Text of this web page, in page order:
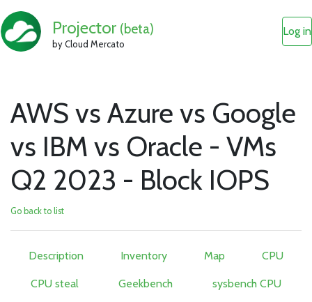
Projector (beta)
by Cloud Mercato
Log in
AWS vs Azure vs Google
vs IBM vs Oracle - VMs
Q2 2023 - Block IOPS
Go back to list
Description Inventory Map CPU
CPU steal Geekbench sysbench CPU